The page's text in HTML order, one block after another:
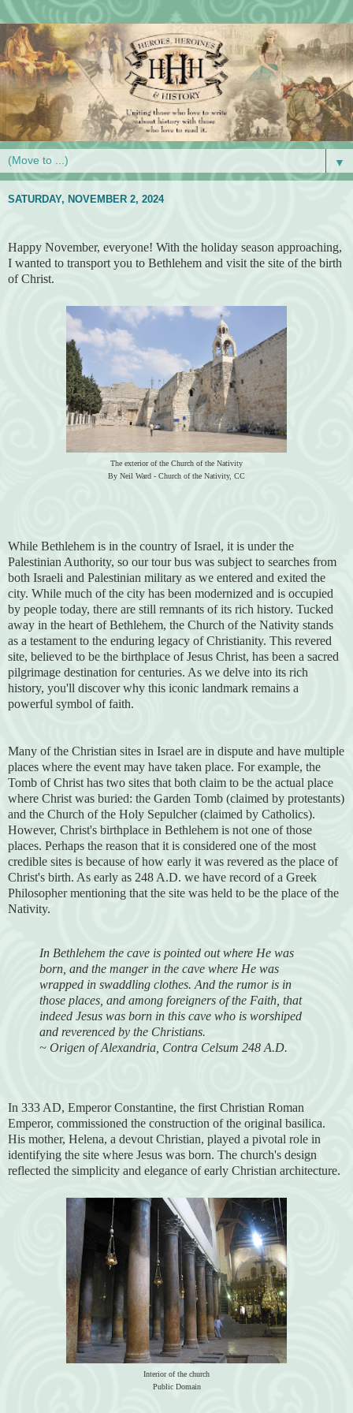
▼
SATURDAY, NOVEMBER 2, 2024
Happy November, everyone! With the holiday season approaching,
I wanted to transport you to Bethlehem and visit the site of the birth
of Christ.
The exterior of the Church of the Nativity
By Neil Ward - Church of the Nativity, CC
While Bethlehem is in the country of Israel, it is under the
Palestinian Authority, so our tour bus was subject to searches from
both Israeli and Palestinian military as we entered and exited the
city. While much of the city has been modernized and is occupied
by people today, there are still remnants of its rich history. Tucked
away in the heart of Bethlehem, the Church of the Nativity stands
as a testament to the enduring legacy of Christianity. This revered
site, believed to be the birthplace of Jesus Christ, has been a sacred
pilgrimage destination for centuries. As we delve into its rich
history, you'll discover why this iconic landmark remains a
powerful symbol of faith.
Many of the Christian sites in Israel are in dispute and have multiple
places where the event may have taken place. For example, the
Tomb of Christ has two sites that both claim to be the actual place
where Christ was buried: the Garden Tomb (claimed by protestants)
and the Church of the Holy Sepulcher (claimed by Catholics).
However, Christ's birthplace in Bethlehem is not one of those
places. Perhaps the reason that it is considered one of the most
credible sites is because of how early it was revered as the place of
Christ's birth. As early as 248 A.D. we have record of a Greek
Philosopher mentioning that the site was held to be the place of the
Nativity.
In Bethlehem the cave is pointed out where He was
born, and the manger in the cave where He was
wrapped in swaddling clothes. And the rumor is in
those places, and among foreigners of the Faith, that
indeed Jesus was born in this cave who is worshiped
and reverenced by the Christians.
~ Origen of Alexandria, Contra Celsum 248 A.D.
In 333 AD, Emperor Constantine, the first Christian Roman
Emperor, commissioned the construction of the original basilica.
His mother, Helena, a devout Christian, played a pivotal role in
identifying the site where Jesus was born. The church's design
reflected the simplicity and elegance of early Christian architecture.
Interior of the church
Public Domain